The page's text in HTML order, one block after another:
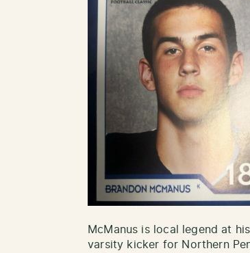
McManus is local legend at
varsity kicker for Northern